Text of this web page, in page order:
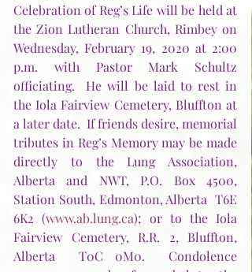
Celebration of Reg’s Life will be held at
the Zion Lutheran Church, Rimbey on
Wednesday, February 19, 2020 at 2:00
p.m. with Pastor Mark Schultz
officiating.  He will be laid to rest in
the Iola Fairview Cemetery, Bluffton at
a later date.  If friends desire, memorial
tributes in Reg’s Memory may be made
directly to the Lung Association,
Alberta and NWT, P.O. Box 4500,
Station South, Edmonton, Alberta  T6E
6K2 (www.ab.lung.ca); or to the Iola
Fairview Cemetery, R.R. 2, Bluffton,
Alberta  T0C 0M0.  Condolence